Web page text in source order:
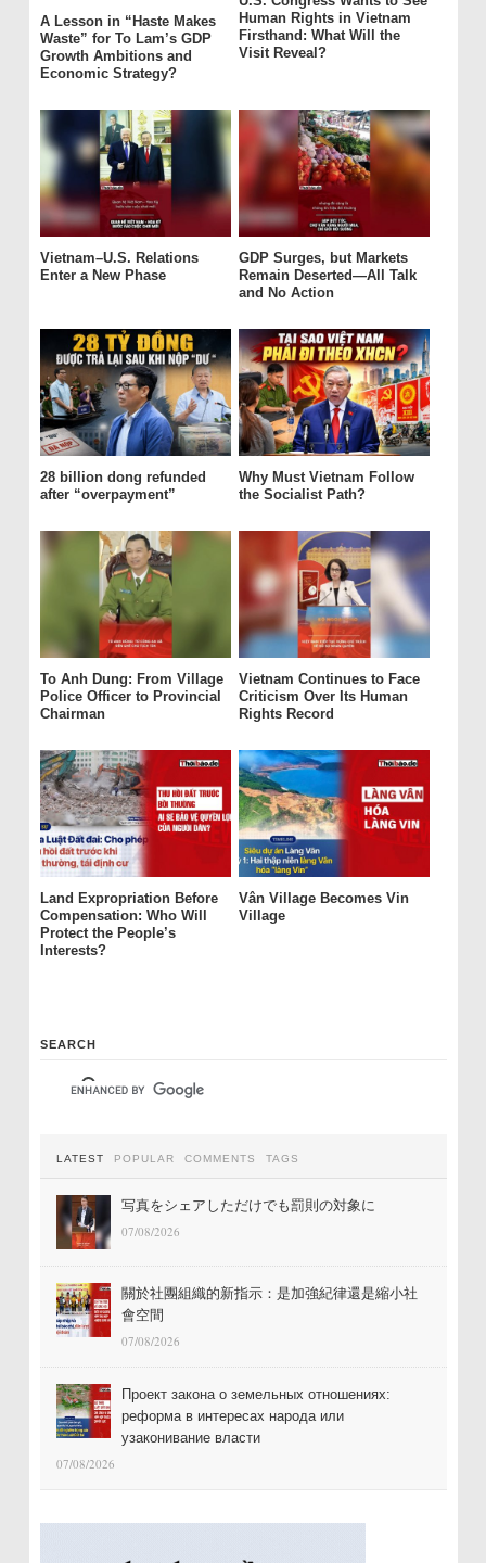
A Lesson in “Haste Makes
Waste” for To Lam’s GDP
Growth Ambitions and
Economic Strategy?
Human Rights in Vietnam
Firsthand: What Will the
Visit Reveal?
Vietnam–U.S. Relations
Enter a New Phase
GDP Surges, but Markets
Remain Deserted—All Talk
and No Action
28 billion dong refunded
after “overpayment”
Why Must Vietnam Follow
the Socialist Path?
To Anh Dung: From Village
Police Officer to Provincial
Chairman
Vietnam Continues to Face
Criticism Over Its Human
Rights Record
Land Expropriation Before
Compensation: Who Will
Protect the People’s
Interests?
Vân Village Becomes Vin
Village
SEARCH
LATEST POPULAR COMMENTS TAGS
写真をシェアしただけでも罰則の対象に
07/08/2026
關於社團組織的新指示：是加強紀律還是縮小社
會空間
07/08/2026
Проект закона о земельных отношениях:
реформа в интересах народа или
узаконивание власти
07/08/2026